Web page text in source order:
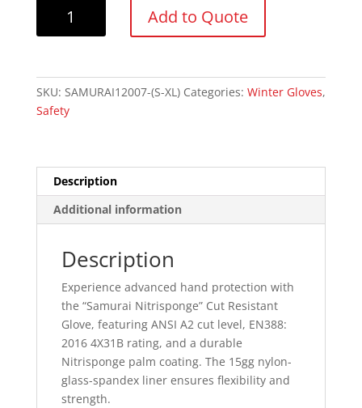
"Samurai
Coated
Glove
Cut
Add to Quote
SKU: SAMURAI12007-(S-XL) Categories: Winter Gloves,
Safety
Description
Additional information
Description
Experience advanced hand protection with
the “Samurai Nitrisponge” Cut Resistant
Glove, featuring ANSI A2 cut level, EN388:
2016 4X31B rating, and a durable
Nitrisponge palm coating. The 15gg nylon-
glass-spandex liner ensures flexibility and
strength.